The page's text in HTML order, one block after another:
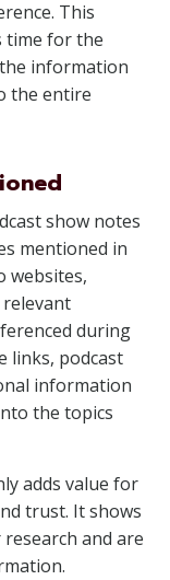
This
time for the
information
the entire
show notes
mentioned in
websites,
during
links, podcast
information
the topics
adds value for
trust. It shows
and are